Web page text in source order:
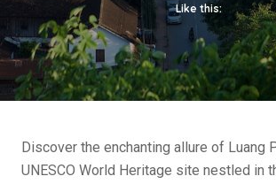
Like this:
Discover the enchanting allure of Luang
UNESCO World Heritage site nestled in